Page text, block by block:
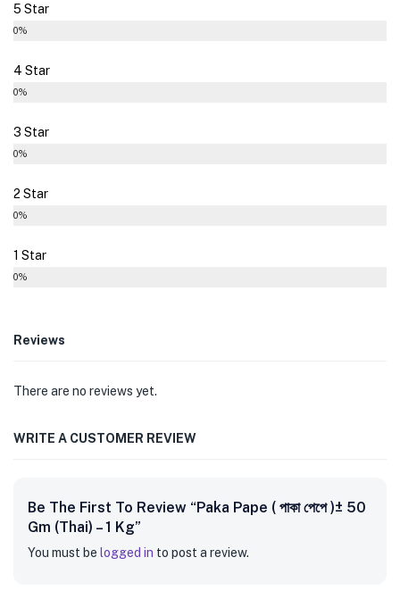
5 Star
0%
4 Star
0%
3 Star
0%
2 Star
0%
1 Star
0%
Reviews
There are no reviews yet.
WRITE A CUSTOMER REVIEW
Be The First To Review “Paka Pape ( পাকা পেপে )± 50
Gm (Thai) – 1 Kg”
You must be logged in to post a review.